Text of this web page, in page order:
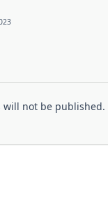
will not be published.